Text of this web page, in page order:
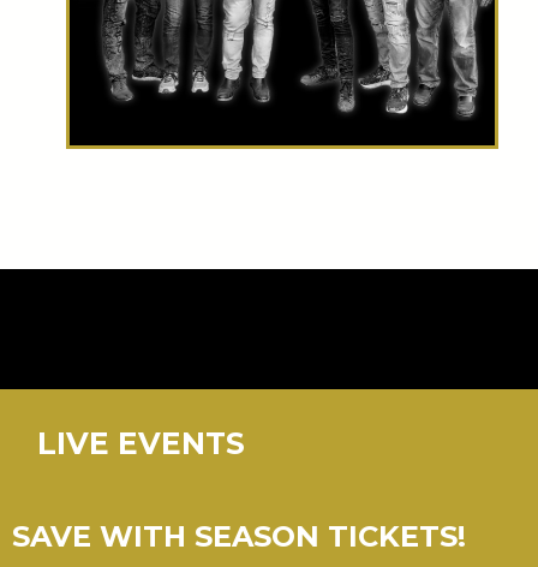
LIVE EVENTS
SAVE WITH SEASON TICKETS!